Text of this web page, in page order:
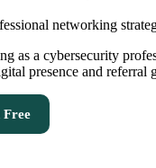
networking
as a cybersecurity
presence and referral
Free